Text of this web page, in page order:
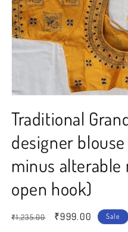
1
in
modal
Traditional
designer
minus
open hook)
Regular
₹1,235.00
Sale
₹999.00 Sale